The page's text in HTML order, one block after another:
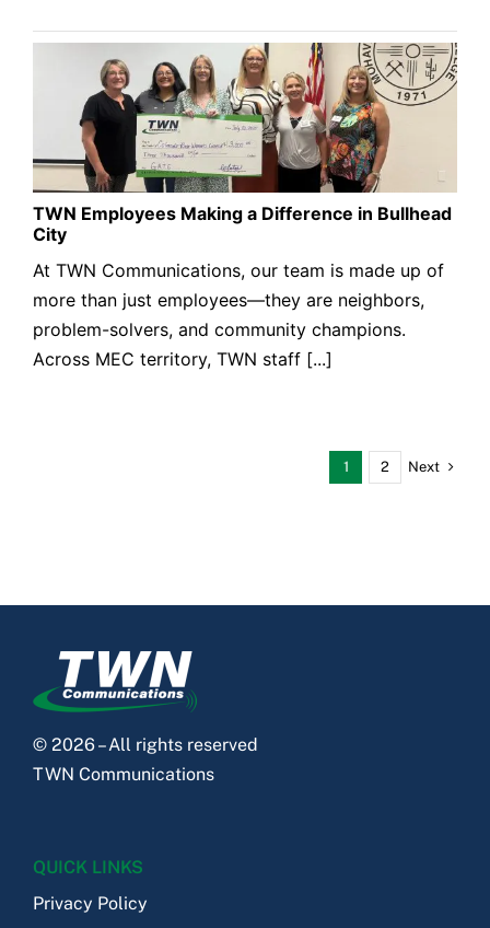
TWN Employees Making a Difference in Bullhead
City
At TWN Communications, our team is made up of
more than just employees—they are neighbors,
problem-solvers, and community champions.
Across MEC territory, TWN staff [...]
1 2 Next
© 2026 – All rights reserved
TWN Communications
QUICK LINKS
Privacy Policy